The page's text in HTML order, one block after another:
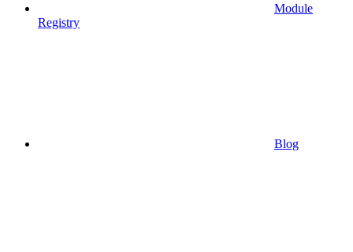
Module
Registry
Blog